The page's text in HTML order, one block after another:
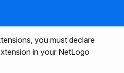
you must declare
in your NetLogo